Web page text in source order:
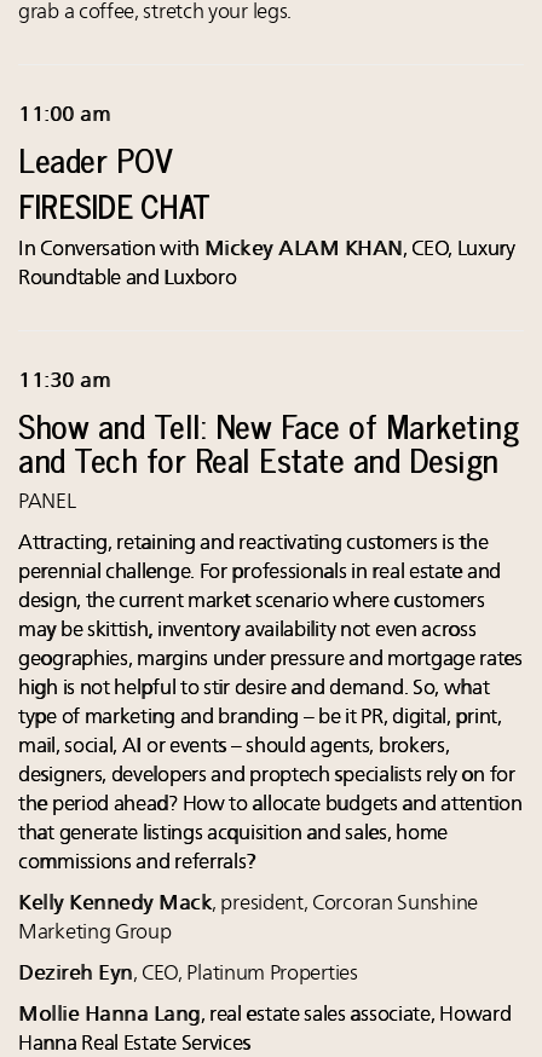
grab a coffee, stretch your legs.
11:00 am
Leader POV
FIRESIDE CHAT
In Conversation with Mickey ALAM KHAN, CEO, Luxury
Roundtable and Luxboro
11:30 am
Show and Tell: New Face of Marketing
and Tech for Real Estate and Design
PANEL
Attracting, retaining and reactivating customers is the
perennial challenge. For professionals in real estate and
design, the current market scenario where customers
may be skittish, inventory availability not even across
geographies, margins under pressure and mortgage rates
high is not helpful to stir desire and demand. So, what
type of marketing and branding – be it PR, digital, print,
mail, social, AI or events – should agents, brokers,
designers, developers and proptech specialists rely on for
the period ahead? How to allocate budgets and attention
that generate listings acquisition and sales, home
commissions and referrals?
Kelly Kennedy Mack, president, Corcoran Sunshine
Marketing Group
Dezireh Eyn, CEO, Platinum Properties
Mollie Hanna Lang, real estate sales associate, Howard
Hanna Real Estate Services